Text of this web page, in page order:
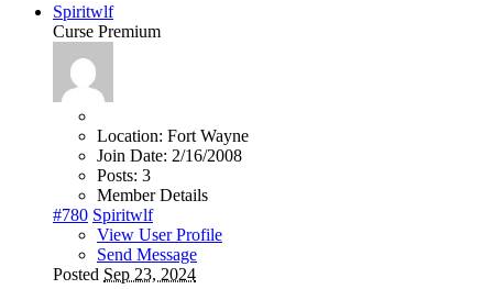
Spiritwlf
Curse Premium
Location: Fort Wayne
Join Date: 2/16/2008
Posts: 3
Member Details
#780 Spiritwlf
View User Profile
Send Message
Posted Sep 23, 2024